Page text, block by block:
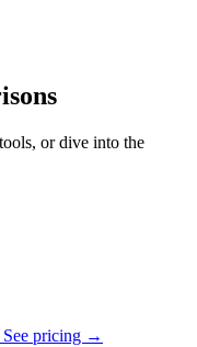
or dive into the
See pricing →